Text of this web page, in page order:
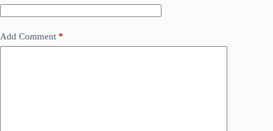
Add Comment *